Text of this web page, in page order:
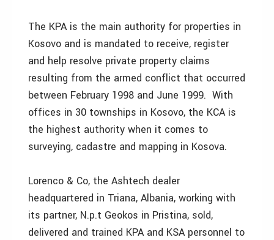
The KPA is the main authority for properties in
Kosovo and is mandated to receive, register
and help resolve private property claims
resulting from the armed conflict that occurred
between February 1998 and June 1999. With
offices in 30 townships in Kosovo, the KCA is
the highest authority when it comes to
surveying, cadastre and mapping in Kosova.
Lorenco & Co, the Ashtech dealer
headquartered in Triana, Albania, working with
its partner, N.p.t Geokos in Pristina, sold,
delivered and trained KPA and KSA personnel to